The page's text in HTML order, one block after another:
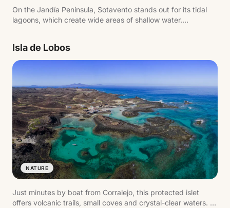
On the Jandía Peninsula, Sotavento stands out for its tidal
lagoons, which create wide areas of shallow water.
Isla de Lobos
NATURE
Just minutes by boat from Corralejo, this protected islet
offers volcanic trails, small coves and crystal-clear waters. It